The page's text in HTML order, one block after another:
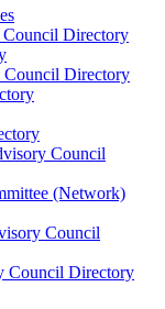
Directory
Council Directory
Council
(Network)
Council
Council Directory